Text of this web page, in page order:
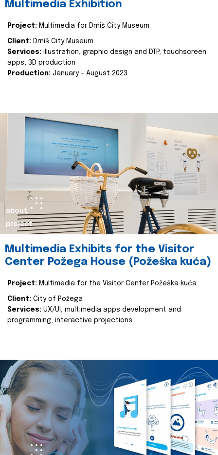
Multimedia Exhibition
Project: Multimedia for Drniš City Museum
Client: Drniš City Museum
Services: illustration, graphic design and DTP, touchscreen
apps, 3D production
Production: January - August 2023
about
project
Multimedia Exhibits for the Visitor
Center Požega House (Požeška kuća)
Project: Multimedia for the Visitor Center Požeška kuća
Client: City of Požega
Services: UX/UI, multimedia apps development and
programming, interactive projections